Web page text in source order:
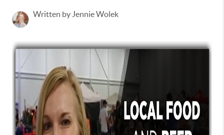
Written by Jennie Wolek